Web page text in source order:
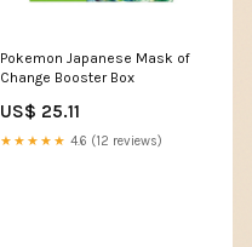
Pokemon Japanese Mask of
Change Booster Box
US$ 25.11
★★★★★ 4.6 (12 reviews)